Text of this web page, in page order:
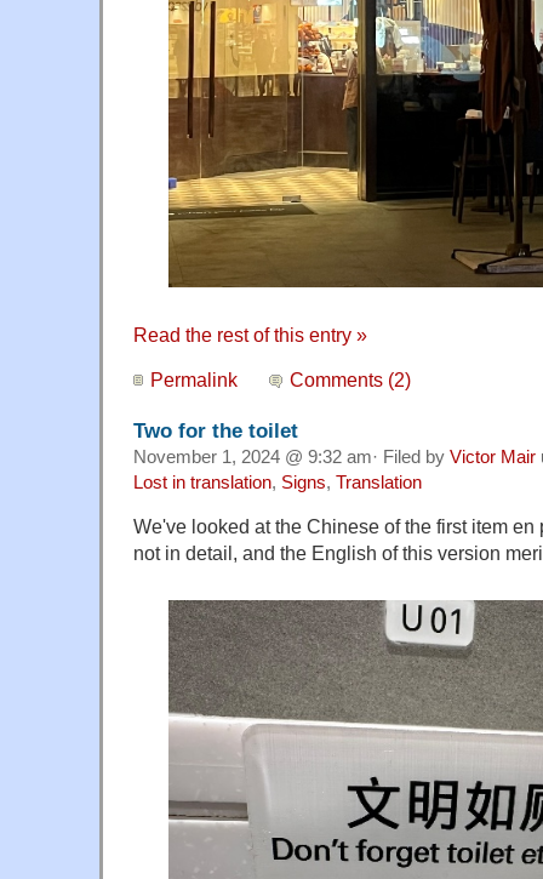
Read the rest of this entry »
Permalink Comments (2)
Two for the toilet
November 1, 2024 @ 9:32 am· Filed by Victor Mair
Lost in translation, Signs, Translation
We've looked at the Chinese of the first item en
not in detail, and the English of this version